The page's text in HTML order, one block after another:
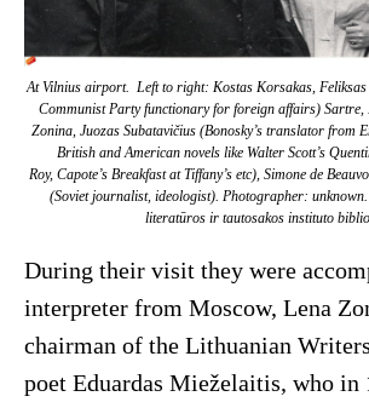
At Vilnius airport. Left to right: Kostas Korsakas,
Communist Party functionary for foreign affairs) Sartre,
Zonina, Juozas Subatavičius (Bonosky’s translator from
British and American novels like Walter Scott’s
Roy, Capote’s Breakfast at Tiffany’s etc), Simone de
(Soviet journalist, ideologist). Photographer:
literatūros ir tautosakos instituto
During their visit they were
interpreter from Moscow, Lena
chairman of the Lithuanian
poet Eduardas Mieželaitis, who in